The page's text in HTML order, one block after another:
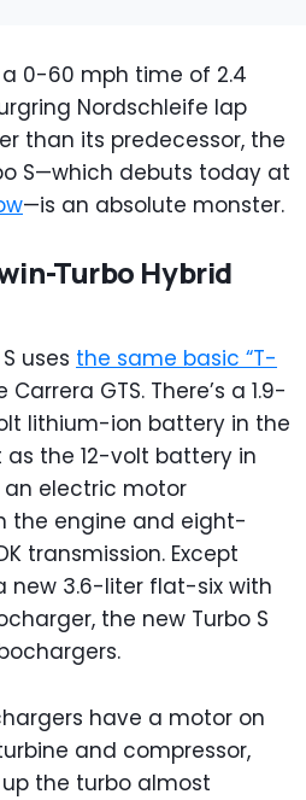
a 0-60 mph time of 2.4
Nordschleife lap
than its predecessor, the
S—which debuts today at
—is an absolute monster.
Turbo Hybrid
uses the same basic “T-
Carrera GTS. There’s a 1.9-
lithium-ion battery in the
the 12-volt battery in
an electric motor
the engine and eight-
transmission. Except
new 3.6-liter flat-six with
the new Turbo S
have a motor on
and compressor,
the turbo almost